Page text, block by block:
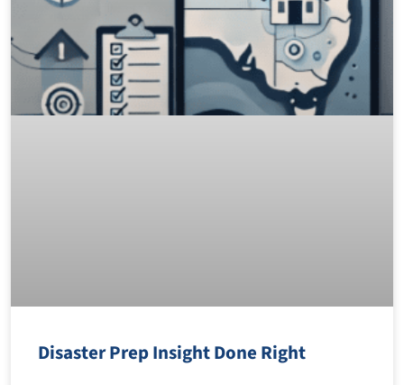
Disaster Prep Insight Done Right